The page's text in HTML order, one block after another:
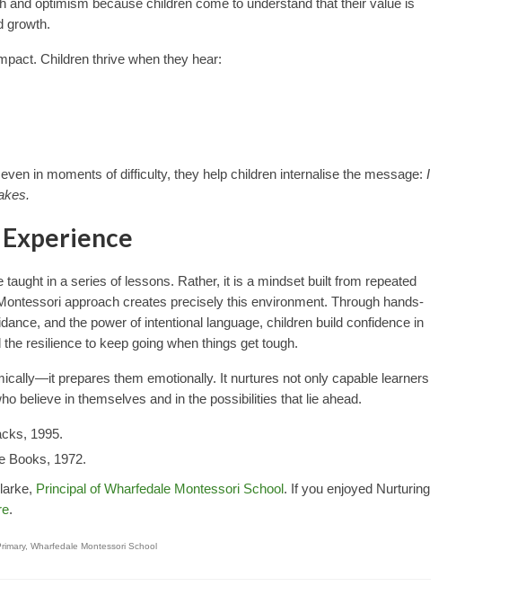
growth.
Children thrive when they hear:
in moments of difficulty, they help children internalise the message: I
in a series of lessons. Rather, it is a mindset built from repeated
approach creates precisely this environment. Through hands-
and the power of intentional language, children build confidence in
resilience to keep going when things get tough.
prepares them emotionally. It nurtures not only capable learners
believe in themselves and in the possibilities that lie ahead.
1995.
Books, 1972.
Principal of Wharfedale Montessori School. If you enjoyed Nurturing
.
, Wharfedale Montessori School